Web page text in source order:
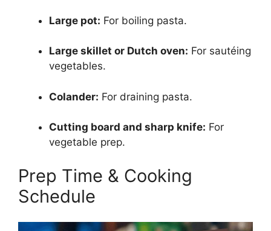
Large pot: For boiling pasta.
Large skillet or Dutch oven: For sautéing
vegetables.
Colander: For draining pasta.
Cutting board and sharp knife: For
vegetable prep.
Prep Time & Cooking
Schedule